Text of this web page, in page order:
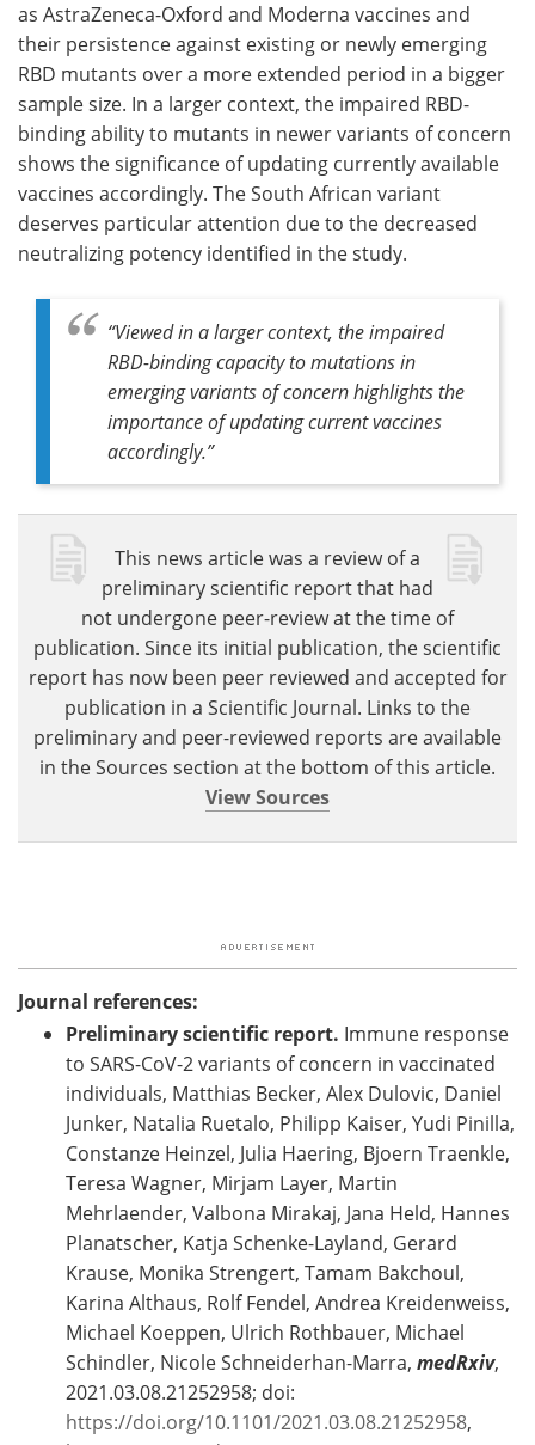
as AstraZeneca-Oxford and Moderna vaccines and
their persistence against existing or newly emerging
RBD mutants over a more extended period in a bigger
sample size. In a larger context, the impaired RBD-
binding ability to mutants in newer variants of concern
shows the significance of updating currently available
vaccines accordingly. The South African variant
deserves particular attention due to the decreased
neutralizing potency identified in the study.
“Viewed in a larger context, the impaired
RBD-binding capacity to mutations in
emerging variants of concern highlights the
importance of updating current vaccines
accordingly.”
This news article was a review of a
preliminary scientific report that had
not undergone peer-review at the time of
publication. Since its initial publication, the scientific
report has now been peer reviewed and accepted for
publication in a Scientific Journal. Links to the
preliminary and peer-reviewed reports are available
in the Sources section at the bottom of this article.
View Sources
Journal references:
Preliminary scientific report. Immune response
to SARS-CoV-2 variants of concern in vaccinated
individuals, Matthias Becker, Alex Dulovic, Daniel
Junker, Natalia Ruetalo, Philipp Kaiser, Yudi Pinilla,
Constanze Heinzel, Julia Haering, Bjoern Traenkle,
Teresa Wagner, Mirjam Layer, Martin
Mehrlaender, Valbona Mirakaj, Jana Held, Hannes
Planatscher, Katja Schenke-Layland, Gerard
Krause, Monika Strengert, Tamam Bakchoul,
Karina Althaus, Rolf Fendel, Andrea Kreidenweiss,
Michael Koeppen, Ulrich Rothbauer, Michael
Schindler, Nicole Schneiderhan-Marra, medRxiv,
2021.03.08.21252958; doi:
https://doi.org/10.1101/2021.03.08.21252958,